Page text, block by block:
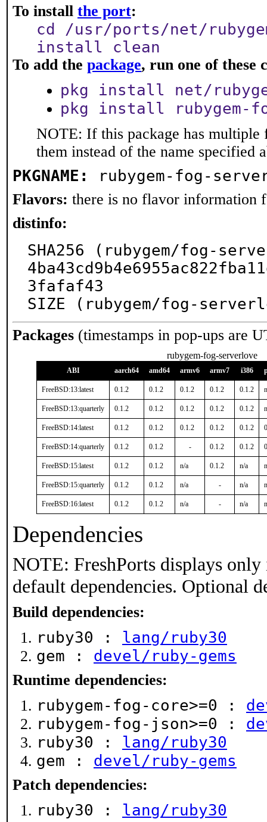
To install the port:
cd /usr/ports/net/
install clean
To add the package, run one of these
pkg install net/
pkg install rubygem-
NOTE: If this package has multiple
them instead of the name specified
PKGNAME: rubygem-fog-
Flavors: there is no flavor information
distinfo:
SHA256 (rubygem/fog-
3fafaf43
SIZE (rubygem/fog-
Packages (timestamps in pop-ups are
rubygem-fog-serverlove
ABI aarch64 amd64 armv6 armv7 i386
FreeBSD:13:latest 0.1.2 0.1.2 0.1.2 0.1.2 0.1.2
FreeBSD:13:quarterly 0.1.2 0.1.2 0.1.2 0.1.2 0.1.2
FreeBSD:14:latest 0.1.2 0.1.2 0.1.2 0.1.2 0.1.2
FreeBSD:14:quarterly 0.1.2 0.1.2 - 0.1.2 0.1.2
FreeBSD:15:latest 0.1.2 0.1.2 n/a 0.1.2 n/a
FreeBSD:15:quarterly 0.1.2 0.1.2 n/a - n/a
FreeBSD:16:latest 0.1.2 0.1.2 n/a - n/a
Dependencies
NOTE: FreshPorts displays
default dependencies. Optional
Build dependencies:
ruby30 : lang/ruby30
gem : devel/ruby-gems
Runtime dependencies:
rubygem-fog-core>=0 :
rubygem-fog-json>=0 :
ruby30 : lang/ruby30
gem : devel/ruby-gems
Patch dependencies:
ruby30 : lang/ruby30